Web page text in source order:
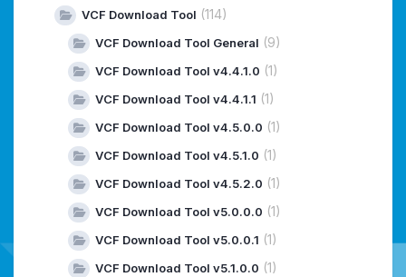
VCF Download Tool (114)
VCF Download Tool General (9)
VCF Download Tool v4.4.1.0 (1)
VCF Download Tool v4.4.1.1 (1)
VCF Download Tool v4.5.0.0 (1)
VCF Download Tool v4.5.1.0 (1)
VCF Download Tool v4.5.2.0 (1)
VCF Download Tool v5.0.0.0 (1)
VCF Download Tool v5.0.0.1 (1)
VCF Download Tool v5.1.0.0 (1)